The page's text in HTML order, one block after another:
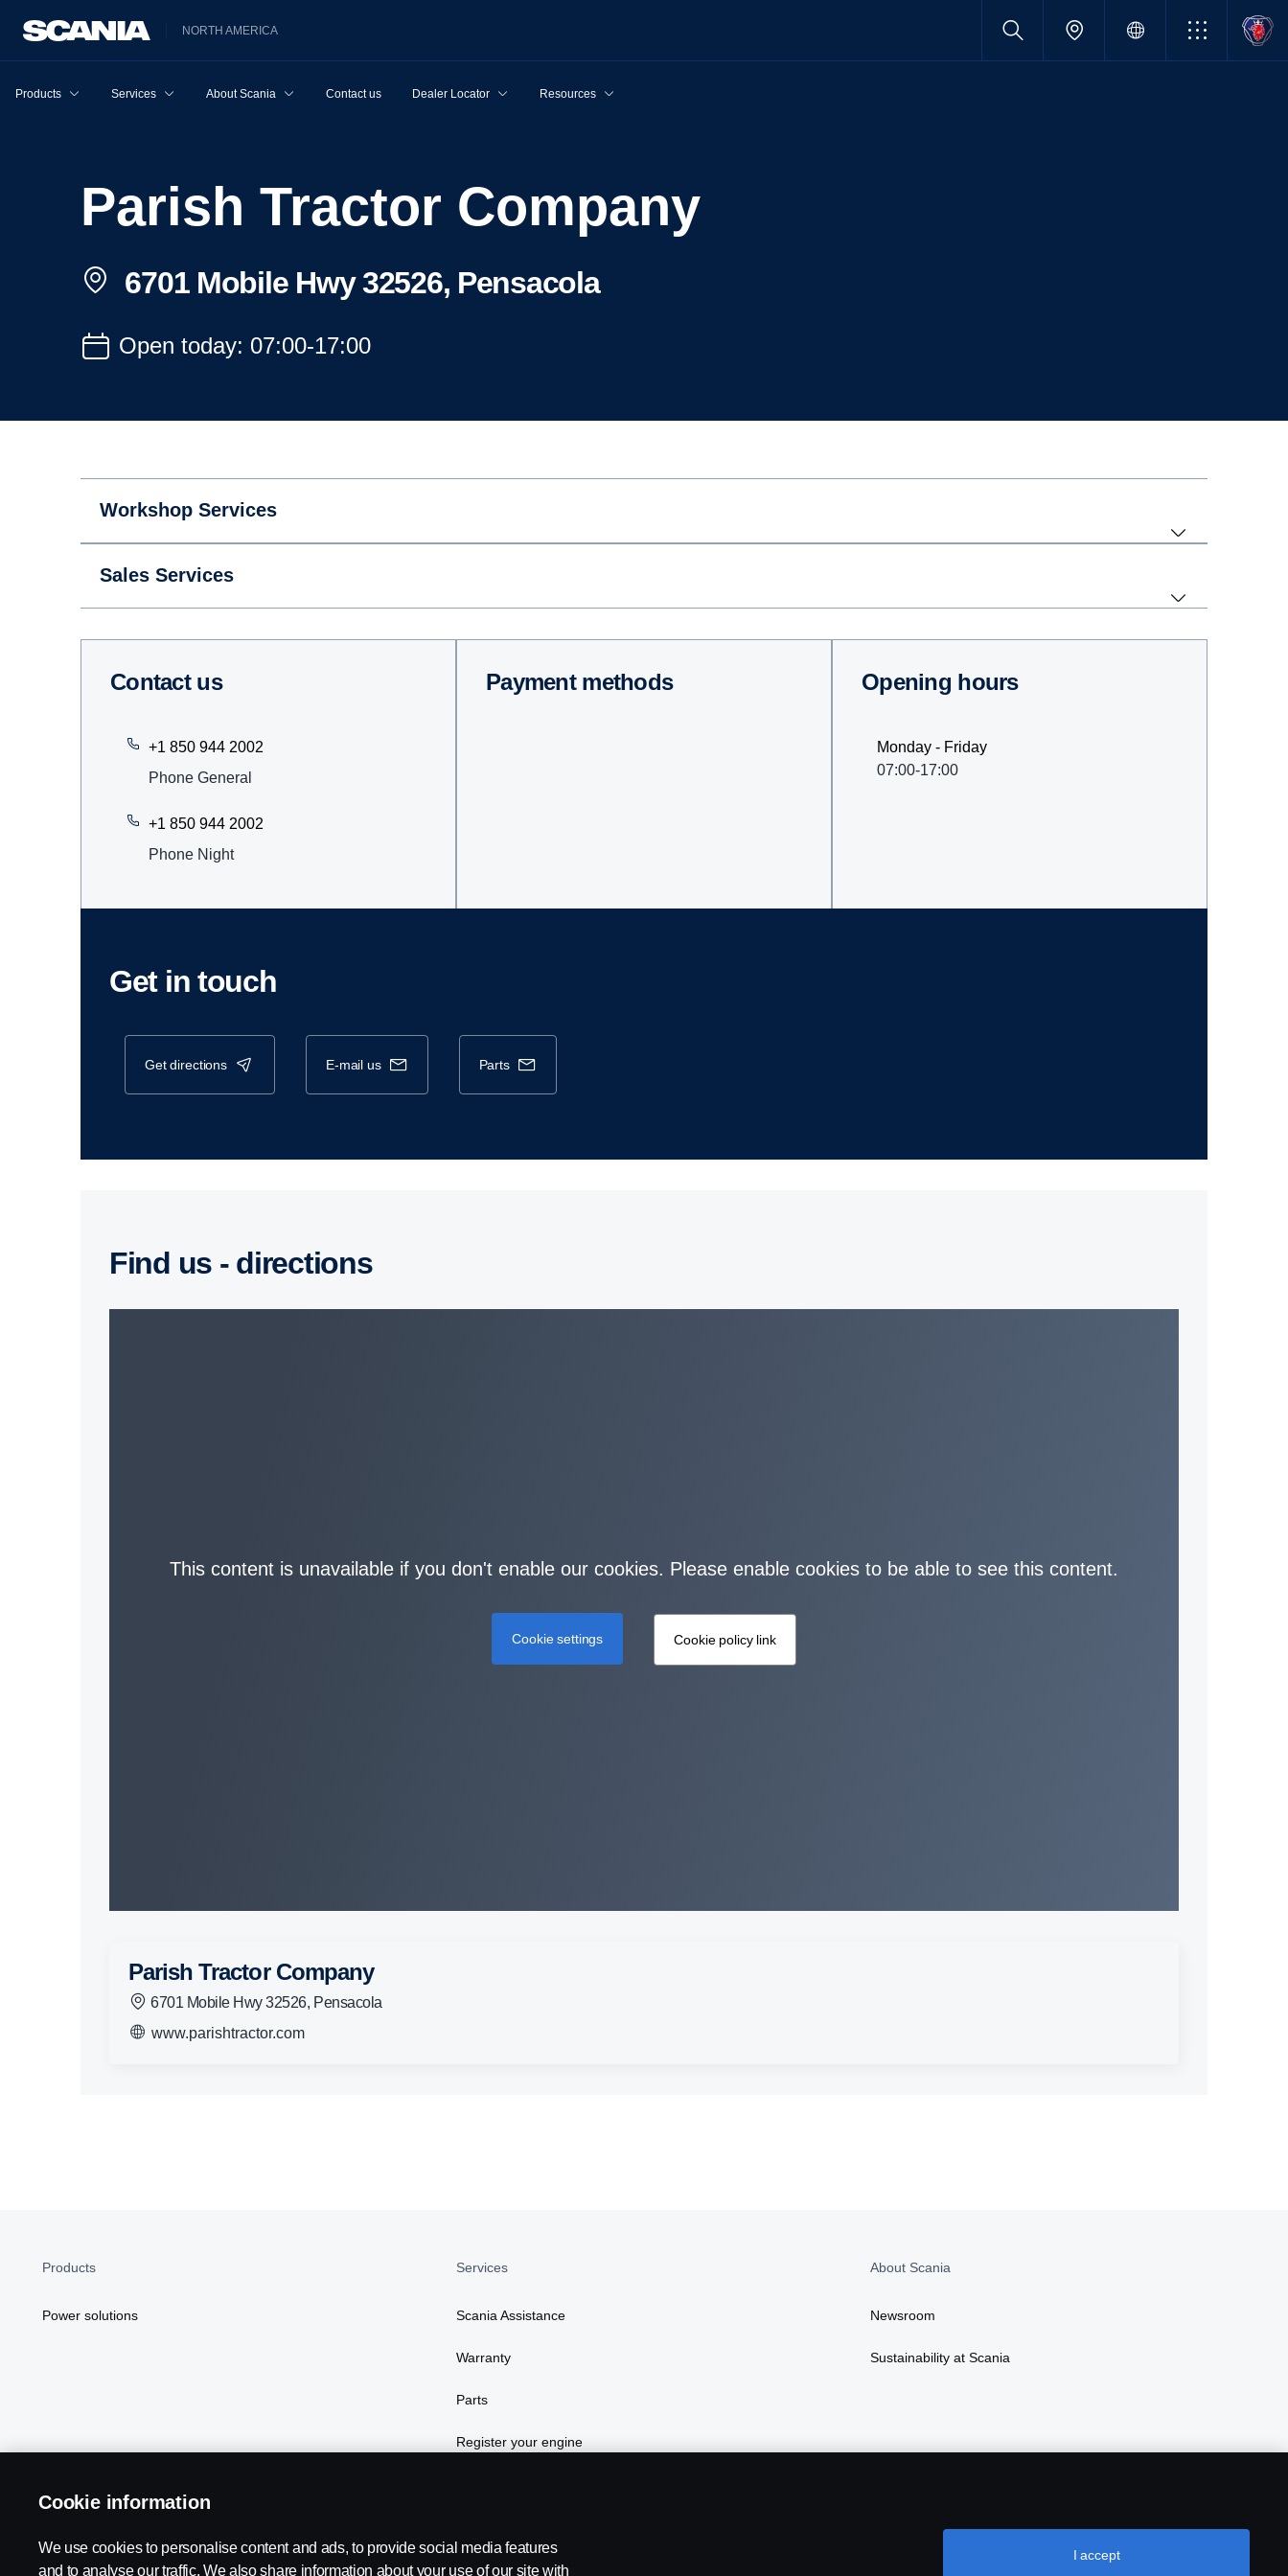
NORTH AMERICA
Products Services About Scania Contact us Dealer Locator Resources
Parish Tractor Company
6701 Mobile Hwy 32526, Pensacola
Open today: 07:00-17:00
Workshop Services
Sales Services
Contact us
+1 850 944 2002
Phone General
+1 850 944 2002
Phone Night
Payment methods Opening hours
Monday - Friday
07:00-17:00
Get in touch
get directions e-mail us parts
Find us - direc­tions
This content is unavailable if you don't enable our cookies. Please enable cookies to be able to see this content.
Cookie settings Cookie policy link
Parish Tractor Company
6701 Mobile Hwy 32526, Pensacola
www.parishtractor.com
Products
Power solutions
Services
Scania Assistance
Warranty
Parts
Register your engine
About Scania
Newsroom
Sustainability at Scania
Cookie information
We use cookies to personalise content and ads, to provide social media features
and to analyse our traffic. We also share information about your use of our site with
I accept